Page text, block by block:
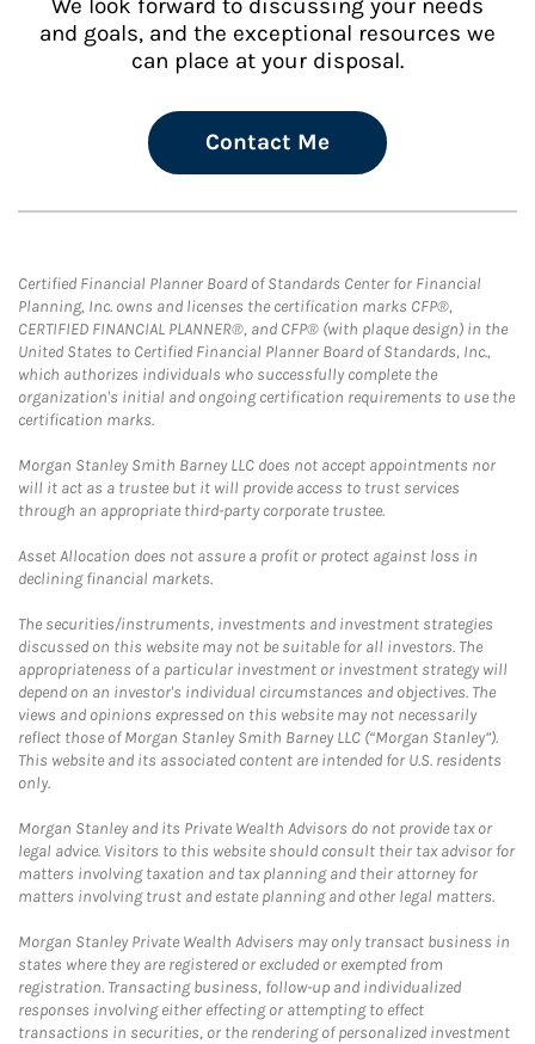
We look forward to discussing your needs
and goals, and the exceptional resources we
can place at your disposal.
Contact Me
Certified Financial Planner Board of Standards Center for Financial
Planning, Inc. owns and licenses the certification marks CFP®,
CERTIFIED FINANCIAL PLANNER®, and CFP® (with plaque design) in the
United States to Certified Financial Planner Board of Standards, Inc.,
which authorizes individuals who successfully complete the
organization's initial and ongoing certification requirements to use the
certification marks.
Morgan Stanley Smith Barney LLC does not accept appointments nor
will it act as a trustee but it will provide access to trust services
through an appropriate third-party corporate trustee.
Asset Allocation does not assure a profit or protect against loss in
declining financial markets.
The securities/instruments, investments and investment strategies
discussed on this website may not be suitable for all investors. The
appropriateness of a particular investment or investment strategy will
depend on an investor's individual circumstances and objectives. The
views and opinions expressed on this website may not necessarily
reflect those of Morgan Stanley Smith Barney LLC (“Morgan Stanley”).
This website and its associated content are intended for U.S. residents
only.
Morgan Stanley and its Private Wealth Advisors do not provide tax or
legal advice. Visitors to this website should consult their tax advisor for
matters involving taxation and tax planning and their attorney for
matters involving trust and estate planning and other legal matters.
Morgan Stanley Private Wealth Advisers may only transact business in
states where they are registered or excluded or exempted from
registration. Transacting business, follow-up and individualized
responses involving either effecting or attempting to effect
transactions in securities, or the rendering of personalized investment